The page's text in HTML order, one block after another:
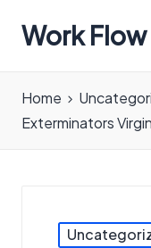
Work
in
all
Home
Exterminators
Posted